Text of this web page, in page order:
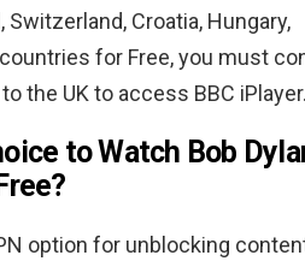
Switzerland, Croatia, Hungary,
for Free, you must
the UK to access BBC iPlayer.
to Watch Bob
?
option for unblocking